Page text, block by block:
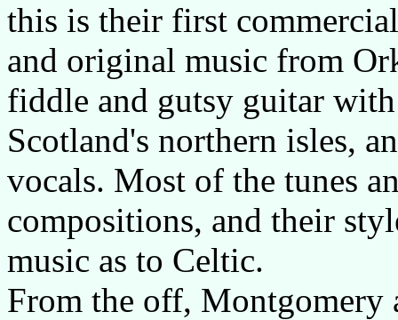
this is their first
and original music from
fiddle and gutsy guitar
Scotland's northern isles,
vocals. Most of the tunes
compositions, and their
music as to Celtic.
From the off, Montgomery